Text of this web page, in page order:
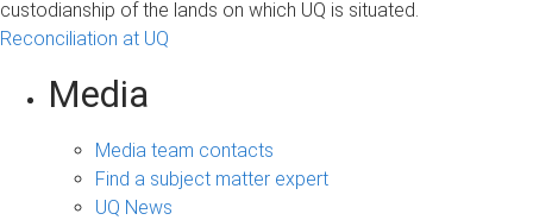
custodianship of the lands on which UQ is situated.
Reconciliation at UQ
Media
Media team contacts
Find a subject matter expert
UQ News